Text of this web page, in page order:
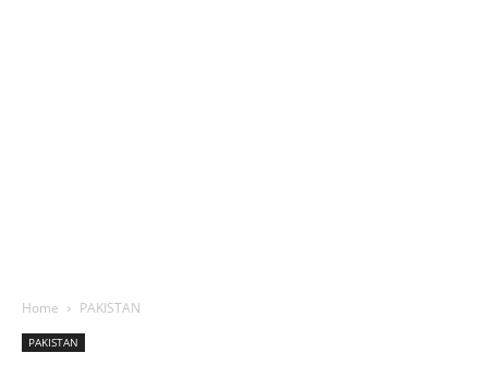
Home PAKISTAN
PAKISTAN